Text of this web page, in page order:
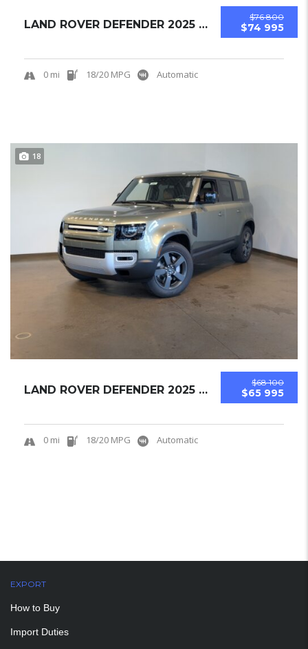
$76 800
$74 995
LAND ROVER DEFENDER 2025 SUV NEW
0 mi 18/20 MPG Automatic
18
$68 100
$65 995
LAND ROVER DEFENDER 2025 SUV NEW
0 mi 18/20 MPG Automatic
EXPORT
How to Buy
Import Duties